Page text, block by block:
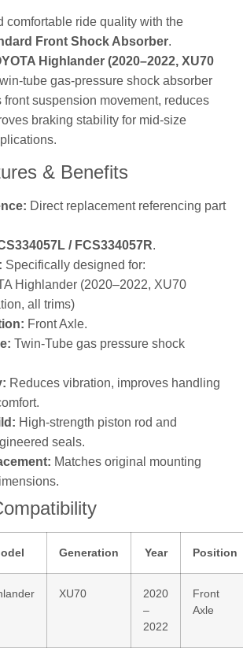
comfortable ride quality with the
Front Shock Absorber.
Highlander (2020–2022, XU70
gas‑pressure shock absorber
front suspension movement, reduces
braking stability for mid‑size
& Benefits
Direct replacement referencing part
/ FCS334057R.
Specifically designed for:
Highlander (2020–2022, XU70
all trims)
Front Axle.
Twin‑Tube gas pressure shock
Reduces vibration, improves handling
High‑strength piston rod and
seals.
Matches original mounting
Generation Year Position
XU70
2020
–
2022
Front
Axle